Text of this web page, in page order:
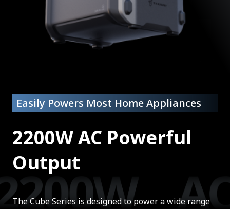
Easily Powers Most Home Appliances
2200W AC Powerful
Output
The Cube Series is designed to power a wide range